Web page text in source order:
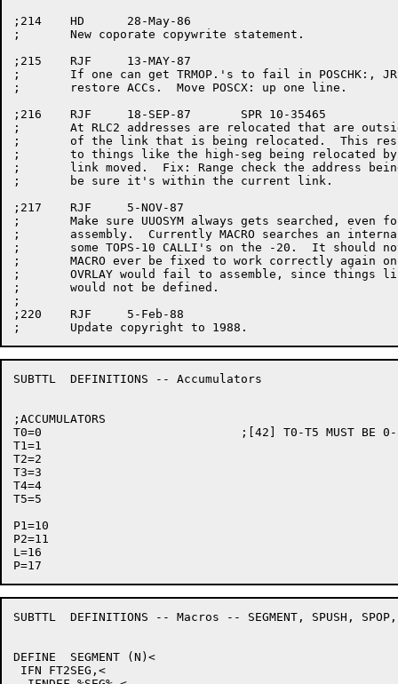
;214	HD	28-May-86
;	New coporate copywrite statement.
;215	RJF	13-MAY-87
;	If one can get TRMOP.'s to fail in POSCHK:, JRSTs to POSCX didn't
;	restore ACCs.  Move POSCX: up one line.
;216	RJF	18-SEP-87	SPR 10-35465
;	At RLC2 addresses are relocated that are outside the range
;	of the link that is being relocated.  This resulted in calls
;	to things like the high-seg being relocated by the amount the
;	link moved.  Fix: Range check the address being relocated to
;	be sure it's within the current link.
;217	RJF	5-NOV-87
;	Make sure UUOSYM always gets searched, even for a TOPS-20
;	assembly.  Currently MACRO searches an internal table of
;	some TOPS-10 CALLI's on the -20.  It should not.  Should
;	MACRO ever be fixed to work correctly again on TOPS-20,
;	OVRLAY would fail to assemble, since things like the CORE UUO
;	would not be defined.
;
;220	RJF	5-Feb-88
SUBTTL	DEFINITIONS -- Accumulators
;ACCUMULATORS
T0=0				;[42] T0-T5 MUST BE 0-5 FOR JSYS ARGS
T1=1
T2=2
T3=3
T4=4
T5=5
P1=10
P2=11
L=16
SUBTTL	DEFINITIONS -- Macros -- SEGMENT, SPUSH, SPOP, CALL
DEFINE	SEGMENT (N)<
IFN FT2SEG,<